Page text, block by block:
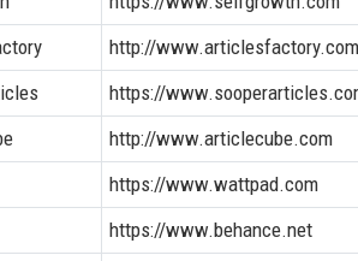
http://
https://
http://www.articlecube.com
https://www.wattpad.com
https://www.behance.net